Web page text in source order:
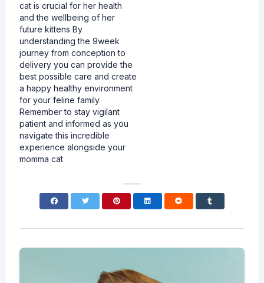
cat is crucial for her health
and the wellbeing of her
future kittens By
understanding the 9week
journey from conception to
delivery you can provide the
best possible care and create
a happy healthy environment
for your feline family
Remember to stay vigilant
patient and informed as you
navigate this incredible
experience alongside your
momma cat